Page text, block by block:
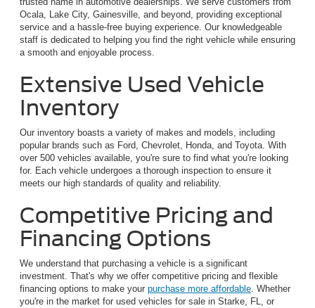
Ocala, Lake City, Gainesville, and beyond, providing exceptional
service and a hassle-free buying experience. Our knowledgeable
staff is dedicated to helping you find the right vehicle while ensuring
a smooth and enjoyable process.
Extensive Used Vehicle
Inventory
Our inventory boasts a variety of makes and models, including
popular brands such as Ford, Chevrolet, Honda, and Toyota. With
over 500 vehicles available, you're sure to find what you're looking
for. Each vehicle undergoes a thorough inspection to ensure it
meets our high standards of quality and reliability.
Competitive Pricing and
Financing Options
We understand that purchasing a vehicle is a significant
investment. That's why we offer competitive pricing and flexible
financing options to make your purchase more affordable. Whether
you're in the market for used vehicles for sale in Starke, FL, or